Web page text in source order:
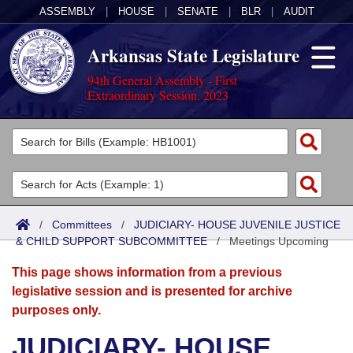
ASSEMBLY HOUSE SENATE BLR AUDIT
Arkansas State Legislature
94th General Assembly - First
Extraordinary Session, 2023
Legislators
List All
Search
Committees
Joint
Senate
House
Acts
Search by Range
Advanced Search
Bills
Search by Range
Advanced Search
Calendars
Meetings and Events
Arkansas Law
/ Committees / JUDICIARY- HOUSE JUVENILE JUSTICE
& CHILD SUPPORT SUBCOMMITTEE/Meetings Upcoming
This page shows information from a previous
legislative session and is presented for archive
purposes only.